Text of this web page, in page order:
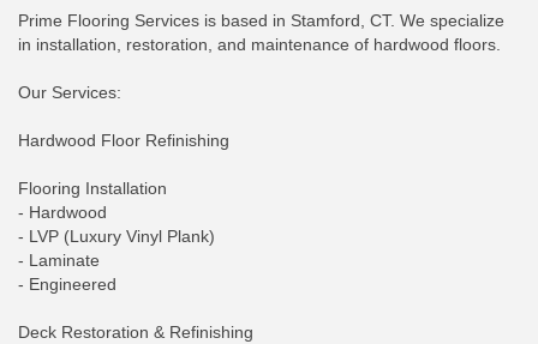
Prime Flooring Services is based in Stamford, CT. We specialize
in installation, restoration, and maintenance of hardwood floors.
Our Services:
Hardwood Floor Refinishing
Flooring Installation
- Hardwood
- LVP (Luxury Vinyl Plank)
- Laminate
- Engineered
Deck Restoration & Refinishing